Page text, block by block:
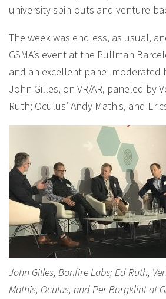
university spin-outs and venture-
The week was endless, as usual,
GSMA’s event at the Pullman
and an excellent panel moderated
John Gilles, on VR/AR, paneled by
Ruth; Oculus’ Andy Mathis, and
John Gilles, Bonfire Labs; Ed Ruth,
Mathis, Oculus, and Per Borgklint at